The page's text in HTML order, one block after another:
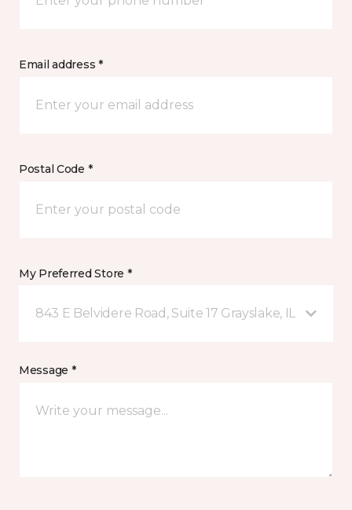
Email address *
Postal Code *
My Preferred Store *
843 E Belvidere Road, Suite 17 Grayslake, IL
Message *